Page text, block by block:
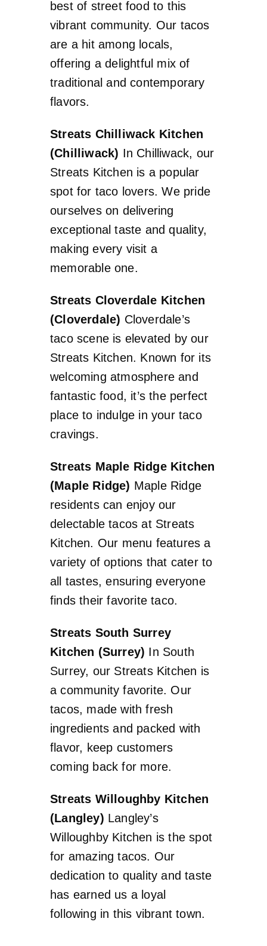
best of street food to this
vibrant community. Our tacos
are a hit among locals,
offering a delightful mix of
traditional and contemporary
flavors.
Streats Chilliwack Kitchen
(Chilliwack) In Chilliwack, our
Streats Kitchen is a popular
spot for taco lovers. We pride
ourselves on delivering
exceptional taste and quality,
making every visit a
memorable one.
Streats Cloverdale Kitchen
(Cloverdale) Cloverdale’s
taco scene is elevated by our
Streats Kitchen. Known for its
welcoming atmosphere and
fantastic food, it’s the perfect
place to indulge in your taco
cravings.
Streats Maple Ridge Kitchen
(Maple Ridge) Maple Ridge
residents can enjoy our
delectable tacos at Streats
Kitchen. Our menu features a
variety of options that cater to
all tastes, ensuring everyone
finds their favorite taco.
Streats South Surrey
Kitchen (Surrey) In South
Surrey, our Streats Kitchen is
a community favorite. Our
tacos, made with fresh
ingredients and packed with
flavor, keep customers
coming back for more.
Streats Willoughby Kitchen
(Langley) Langley’s
Willoughby Kitchen is the spot
for amazing tacos. Our
dedication to quality and taste
has earned us a loyal
following in this vibrant town.